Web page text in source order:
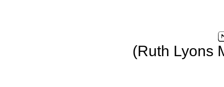
(Ruth Lyons